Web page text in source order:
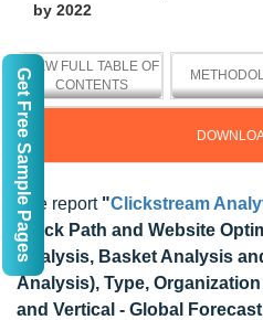
by 2022
VIEW FULL TABLE OF
CONTENTS
The report "Clickstream
(Click Path and Website
Analysis, Basket Analysis
Analysis), Type,
and Vertical - Global
Get Free Sample Pages